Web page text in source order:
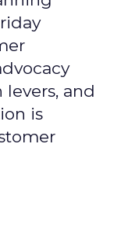
and
is